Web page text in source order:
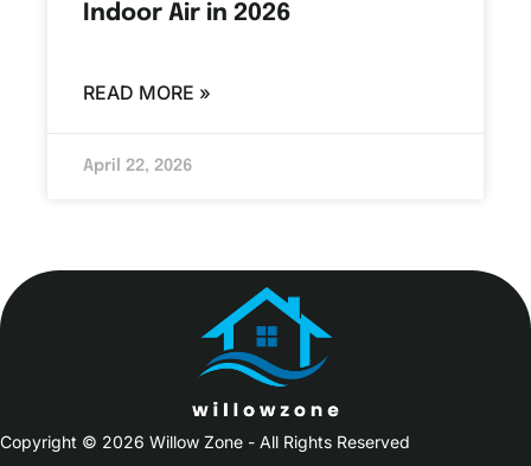
Indoor Air in 2026
READ MORE »
April 22, 2026
Copyright © 2026 Willow Zone - All Rights Reserved